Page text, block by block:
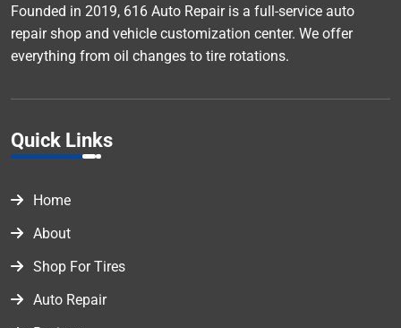
Founded in 2019, 616 Auto Repair is a full-service auto
repair shop and vehicle customization center. We offer
everything from oil changes to tire rotations.
Quick Links
Home
About
Shop For Tires
Auto Repair